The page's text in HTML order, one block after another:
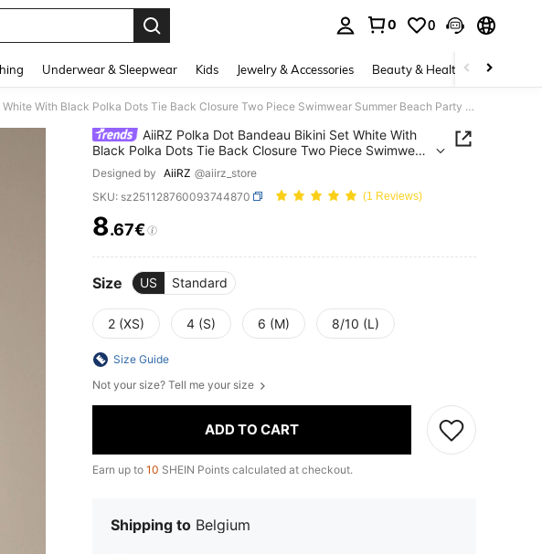
0 0
Underwear & Sleepwear Kids Jewelry & Accessories Beauty & Health Shoes
AiiRZ Polka Dot Bandeau Bikini Set White With Black Polka Dots Tie Back Closure Two Piece Swimwear Summer Beach Party Vacation Pool 70s Retro
AiiRZ Polka Dot Bandeau Bikini Set White With
Black Polka Dots Tie Back Closure Two Piece Swimwear
Designed by AiiRZ @aiirz_store
SKU: sz251128760093744870
(1 Reviews)
PRICE AND AVAILABILITY
8.67€
Size US Standard
2 (XS) 4 (S) 6 (M) 8/10 (L)
Size Guide
Not your size? Tell me your size
ADD TO CART
Earn up to 10 SHEIN Points calculated at checkout.
Shipping to Belgium